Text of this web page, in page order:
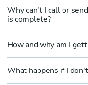
Why can't I call or
is complete?
How and why am I
What happens if I